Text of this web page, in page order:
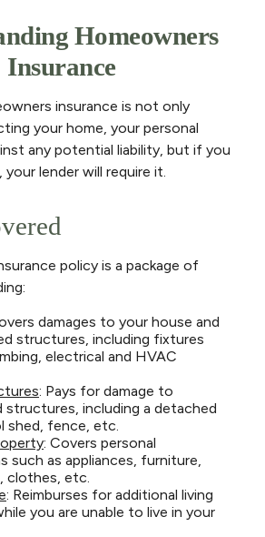
Homeowners
Insurance
insurance is not only
your home, your personal
any potential liability, but if you
your lender will require it.
policy is a package of
damages to your house and
structures, including fixtures
electrical and HVAC
: Pays for damage to
structures, including a detached
shed, fence, etc.
: Covers personal
such as appliances, furniture,
clothes, etc.
: Reimburses for additional living
you are unable to live in your